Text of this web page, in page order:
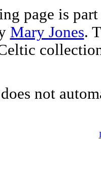
page is
Mary Jones.
not